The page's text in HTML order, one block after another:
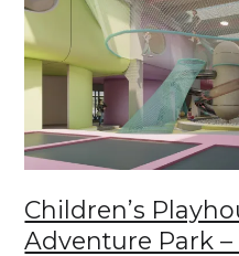
Children’s
Adventure Park
Adventure
Park
–
Lupeni,
Romania